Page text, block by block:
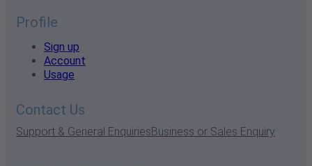
Profile
Sign up
Account
Usage
Contact Us
Support & General EnquiriesBusiness or Sales Enquiry